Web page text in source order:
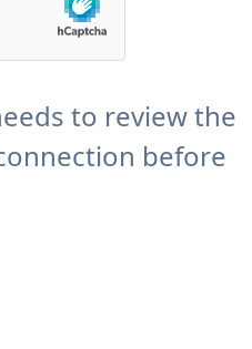
to review the
before